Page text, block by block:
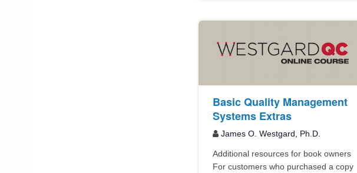
Basic Quality Management
Systems Extras
James O. Westgard, Ph.D.
Additional resources for book owners
For customers who purchased a copy